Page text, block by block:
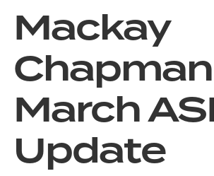
Mackay
Chapman
March
Update